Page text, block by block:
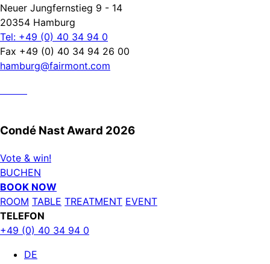
Neuer Jungfernstieg 9 - 14
20354 Hamburg
Tel: +49 (0) 40 34 94 0
Fax +49 (0) 40 34 94 26 00
hamburg@fairmont.com
Condé Nast Award 2026
Vote & win!
BUCHEN
BOOK NOW
ROOM TABLE TREATMENT EVENT
TELEFON
+49 (0) 40 34 94 0
DE